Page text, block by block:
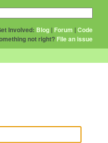
Involved: Blog | Forum |Code
not right? File an issue